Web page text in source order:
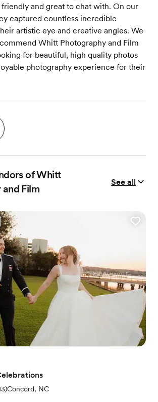
and great to chat with. On our
captured countless incredible
artistic eye and creative angles. We
Whitt Photography and Film
for beautiful, high quality photos
photography experience for their
of Whitt
Film
See all
)Concord, NC